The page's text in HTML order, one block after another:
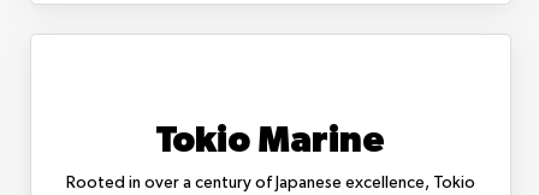
Tokio Marine
Rooted in over a century of Japanese excellence, Tokio